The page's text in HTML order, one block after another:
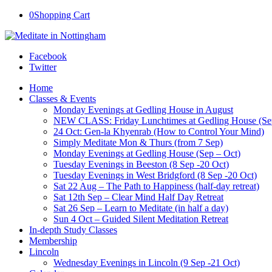
0Shopping Cart
Facebook
Twitter
Home
Classes & Events
Monday Evenings at Gedling House in August
NEW CLASS: Friday Lunchtimes at Gedling House
24 Oct: Gen-la Khyenrab (How to Control Your Mind)
Simply Meditate Mon & Thurs (from 7 Sep)
Monday Evenings at Gedling House (Sep – Oct)
Tuesday Evenings in Beeston (8 Sep -20 Oct)
Tuesday Evenings in West Bridgford (8 Sep -20 Oct)
Sat 22 Aug – The Path to Happiness (half-day retreat)
Sat 12th Sep – Clear Mind Half Day Retreat
Sat 26 Sep – Learn to Meditate (in half a day)
Sun 4 Oct – Guided Silent Meditation Retreat
In-depth Study Classes
Membership
Lincoln
Wednesday Evenings in Lincoln (9 Sep -21 Oct)